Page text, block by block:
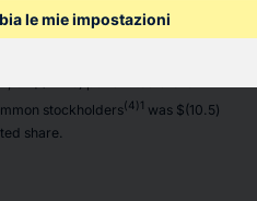
le mie impostazioni
stockholders of $(17.7) million, or
stockholders(4)1 was $(10.5)
share.